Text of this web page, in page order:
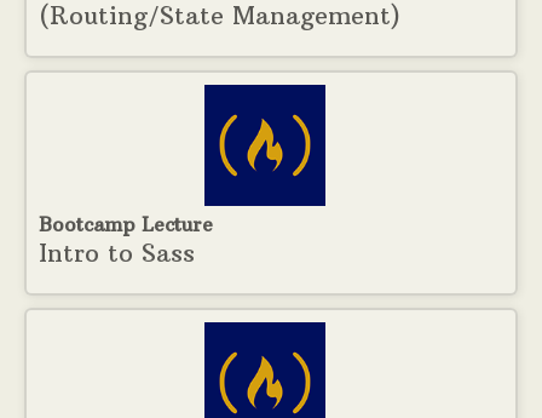
(Routing/State Management)
Bootcamp Lecture
Intro to Sass